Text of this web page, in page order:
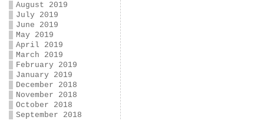
August 2019
July 2019
June 2019
May 2019
April 2019
March 2019
February 2019
January 2019
December 2018
November 2018
October 2018
September 2018